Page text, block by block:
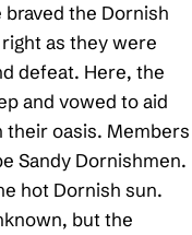
the Dornish
as they were
defeat. Here, the
and vowed to aid
their oasis. Members
Sandy Dornishmen.
hot Dornish sun.
but the